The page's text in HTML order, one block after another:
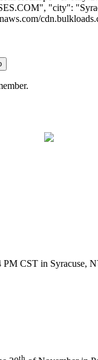
", "city":
PM CST in Syracuse,
th